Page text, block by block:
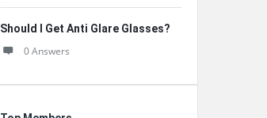
Should I Get Anti Glare Glasses?
0 Answers